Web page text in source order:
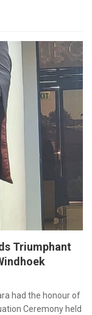
Triumphant
had the honour of
Ceremony held